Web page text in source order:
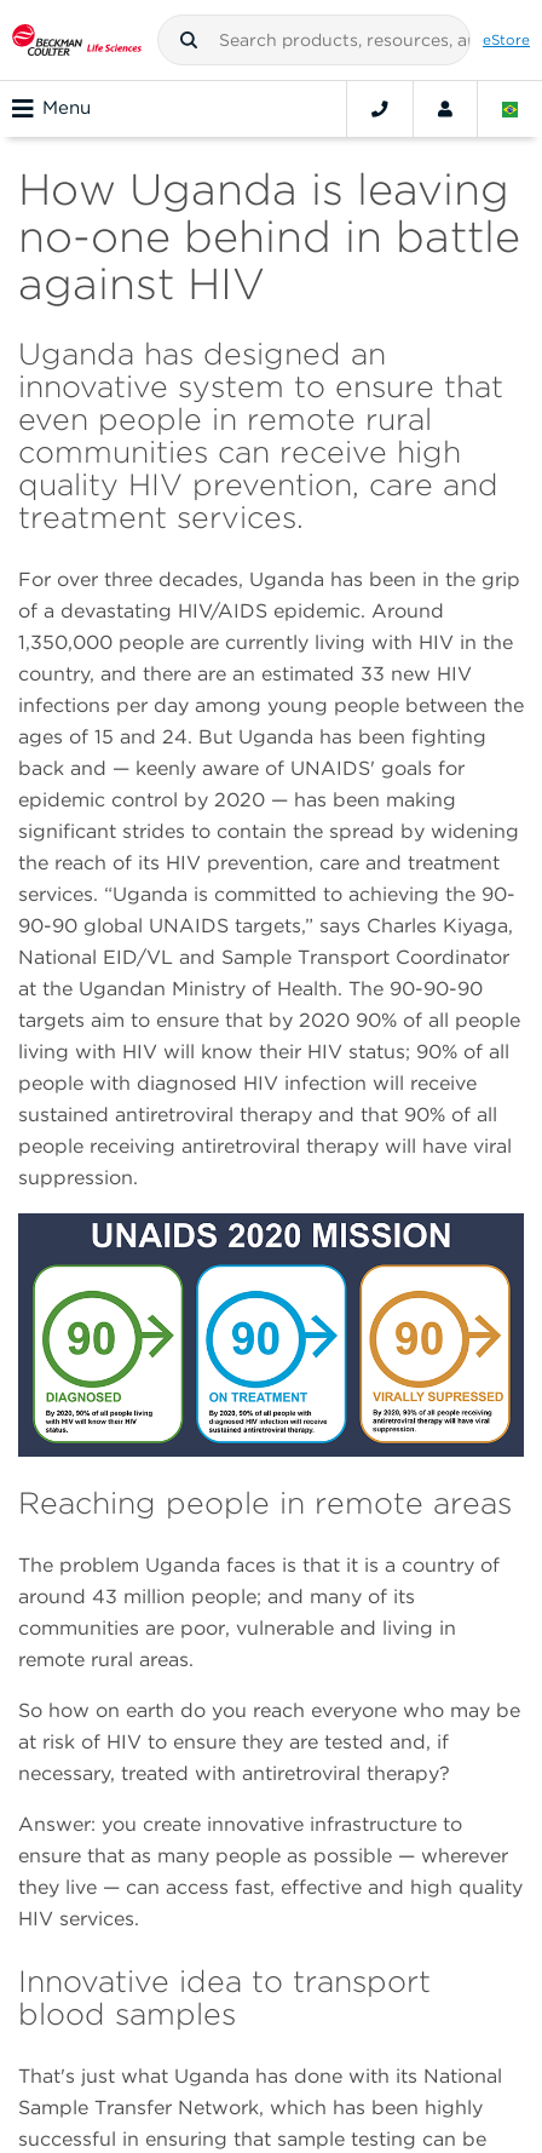
eStore
Menu
How Uganda is leaving
no-one behind in battle
against HIV
Uganda has designed an
innovative system to ensure that
even people in remote rural
communities can receive high
quality HIV prevention, care and
treatment services.
For over three decades, Uganda has been in the grip
of a devastating HIV/AIDS epidemic. Around
1,350,000 people are currently living with HIV in the
country, and there are an estimated 33 new HIV
infections per day among young people between the
ages of 15 and 24. But Uganda has been fighting
back and — keenly aware of UNAIDS' goals for
epidemic control by 2020 — has been making
significant strides to contain the spread by widening
the reach of its HIV prevention, care and treatment
services. “Uganda is committed to achieving the 90-
90-90 global UNAIDS targets,” says Charles Kiyaga,
National EID/VL and Sample Transport Coordinator
at the Ugandan Ministry of Health. The 90-90-90
targets aim to ensure that by 2020 90% of all people
living with HIV will know their HIV status; 90% of all
people with diagnosed HIV infection will receive
sustained antiretroviral therapy and that 90% of all
people receiving antiretroviral therapy will have viral
suppression.
Reaching people in remote areas
The problem Uganda faces is that it is a country of
around 43 million people; and many of its
communities are poor, vulnerable and living in
remote rural areas.
So how on earth do you reach everyone who may be
at risk of HIV to ensure they are tested and, if
necessary, treated with antiretroviral therapy?
Answer: you create innovative infrastructure to
ensure that as many people as possible — wherever
they live — can access fast, effective and high quality
HIV services.
Innovative idea to transport
blood samples
That's just what Uganda has done with its National
Sample Transfer Network, which has been highly
successful in ensuring that sample testing can be